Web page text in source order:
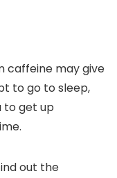
caffeine may give
to go to sleep,
to get up
out the